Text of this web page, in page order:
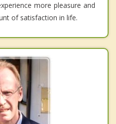
more pleasure and
of satisfaction in life.